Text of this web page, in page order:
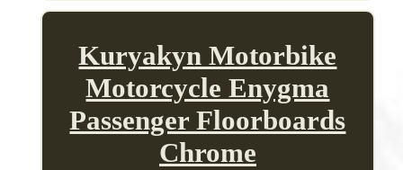
Kuryakyn Motorbike
Motorcycle Enygma
Passenger Floorboards
Chrome